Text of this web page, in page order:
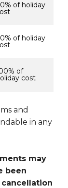
of holiday
of holiday
of
cost
and
in any
may
been